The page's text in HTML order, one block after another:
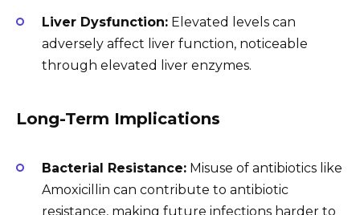
Liver Dysfunction: Elevated levels can
adversely affect liver function, noticeable
through elevated liver enzymes.
Long-Term Implications
Bacterial Resistance: Misuse of antibiotics like
Amoxicillin can contribute to antibiotic
resistance, making future infections harder to